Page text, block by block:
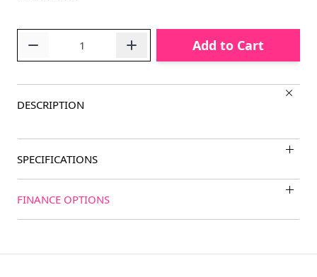
Add to Cart
DESCRIPTION
SPECIFICATIONS
FINANCE OPTIONS